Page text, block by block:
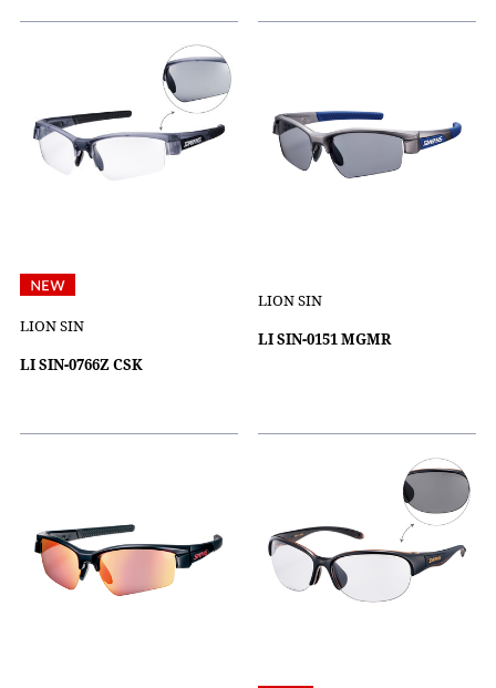
LION SIN
LI SIN-0766Z CSK
LION SIN
LI SIN-0151 MGMR